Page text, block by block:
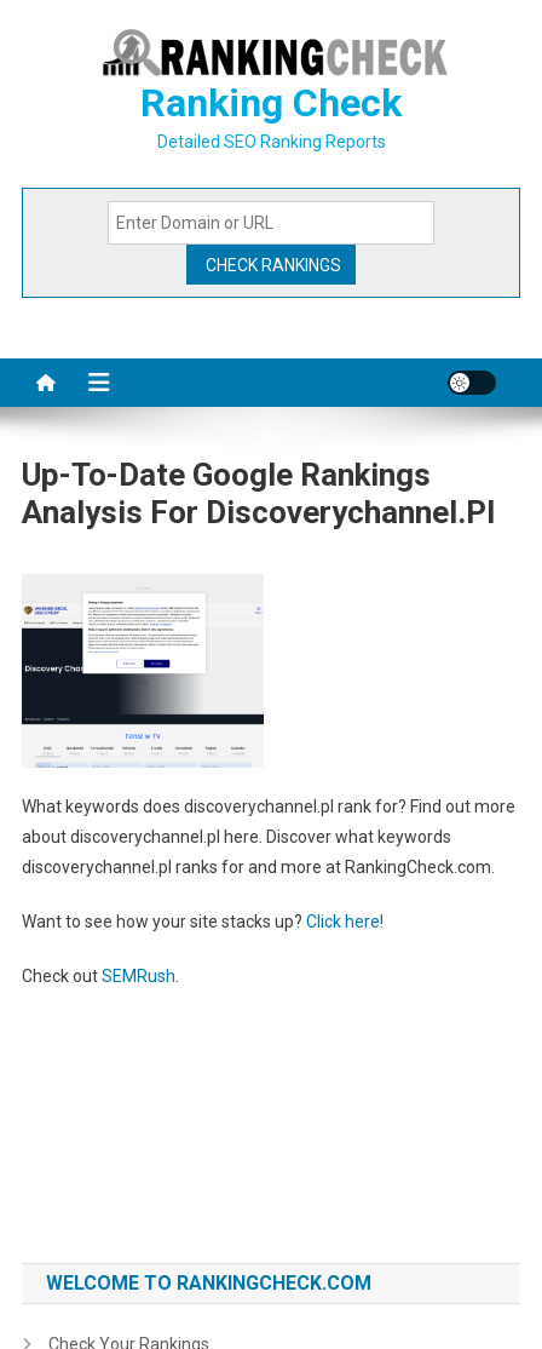
Ranking Check
Detailed SEO Ranking Reports
Up-To-Date Google Rankings
Analysis For Discoverychannel.pl
What keywords does discoverychannel.pl rank for? Find out more
about discoverychannel.pl here. Discover what keywords
discoverychannel.pl ranks for and more at RankingCheck.com.
Want to see how your site stacks up? Click here!
Check outSEMRush
WELCOME TO RANKINGCHECK.COM
Check Your Rankings